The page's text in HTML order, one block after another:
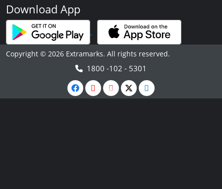
Download App
Copyright © 2026 Extramarks. All rights reserved.
1800 -102 - 5301